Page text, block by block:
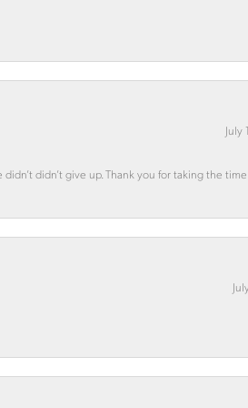
July
didn’t give up. Thank you for taking the time